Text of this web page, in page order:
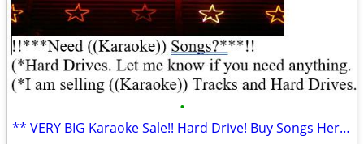
•
** VERY BIG Karaoke Sale!! Hard Drive! Buy Songs Here **